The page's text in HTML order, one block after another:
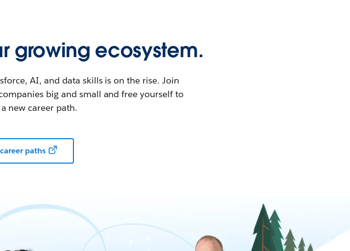
growing ecosystem.
AI, and data skills is on the rise. Join
big and small and free yourself to
new career path.
paths